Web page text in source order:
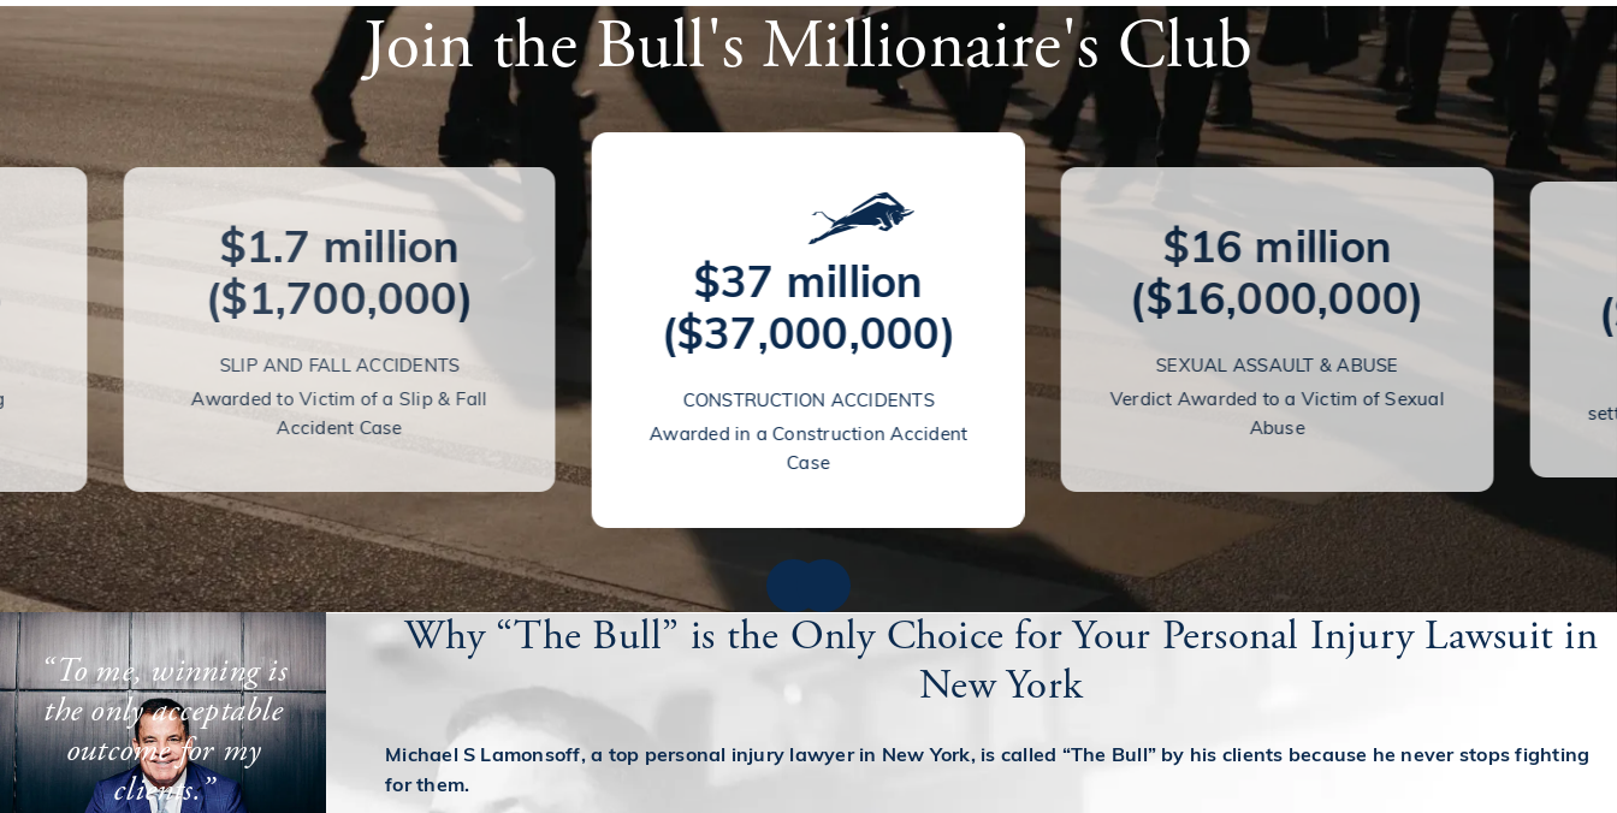
Join the Bull's Millionaire's Club
$1.7 million
($1,700,000)
SLIP AND FALL ACCIDENTS
Awarded to Victim of a Slip & Fall
Accident Case
$37 million
($37,000,000)
CONSTRUCTION ACCIDENTS
Awarded in a Construction Accident
Case
$16 million
($16,000,000)
SEXUAL ASSAULT & ABUSE
Verdict Awarded to a Victim of Sexual
Abuse
“To me, winning is
the only acceptable
outcome for my
clients.”
Why “The Bull” is the Only Choice for Your Personal Injury Lawsuit in
New York
Michael S Lamonsoff, a top personal injury lawyer in New York, is called “The Bull” by his clients because he never stops fighting
for them.